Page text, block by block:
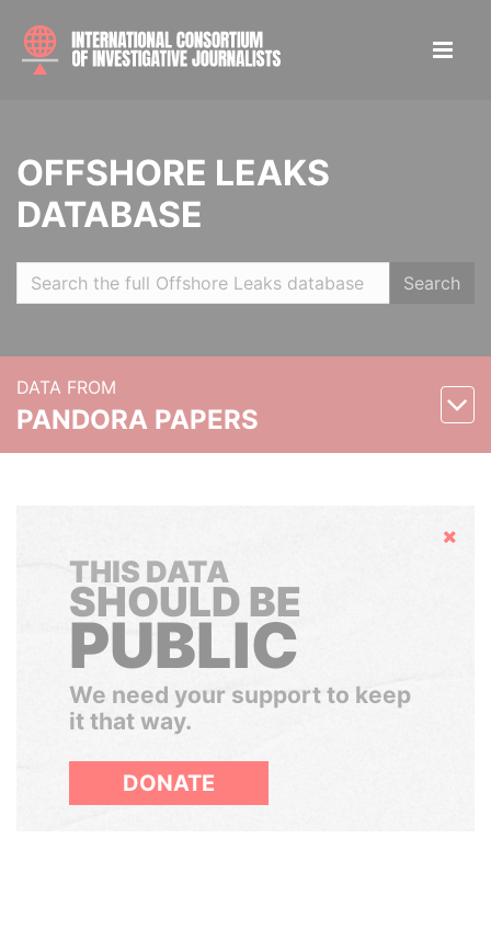
OFFSHORE LEAKS
DATABASE
Search
DATA FROM
PANDORA PAPERS
Hide
THIS DATA
SHOULD BE
PUBLIC
We need your support to keep
it that way.
DONATE